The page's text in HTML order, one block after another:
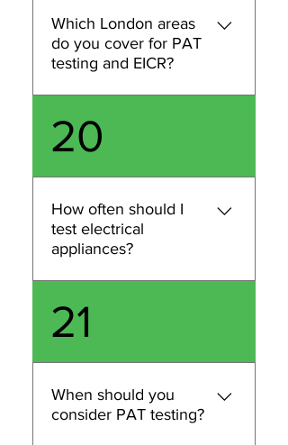
location and requirements
and we’ll confirm whether
request.
Which London areas
do you cover for PAT
testing and EICR?
testing and EICR inspections.
Share your postcode and site
type and we’ll confirm
provide a quote based on the
scope of work.
20
How often should I
test electrical
appliances?
on the type of appliance,
how it’s used, and the
environment (e.g., office vs
recommend an appropriate
schedule based on your
21
When should you
consider PAT testing?